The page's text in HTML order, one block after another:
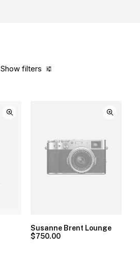
Show filters
Susanne Brent Lounge
$750.00